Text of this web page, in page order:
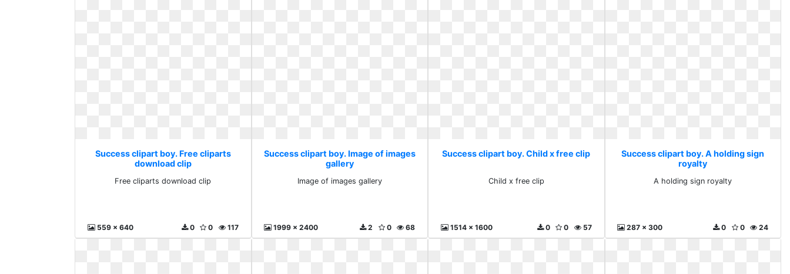
Success clipart boy. Free cliparts
download clip
Free cliparts download clip
559 x 640 117
0
0
Success clipart boy. Image of images
gallery
Image of images gallery
1999 x 2400 68
0
2
Success clipart boy. Child x free clip
Child x free clip
1514 x 1600 57
0
0
Success clipart boy. A holding sign
royalty
A holding sign royalty
287 x 300 24
0
0